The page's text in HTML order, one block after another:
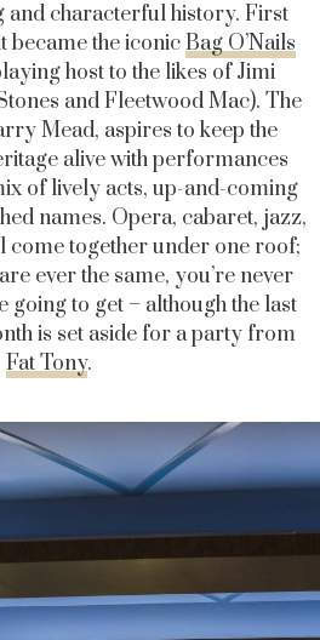
and characterful history. First
became the iconicBag O’Nails
host to the likes of Jimi
and Fleetwood Mac). The
Mead, aspires to keep the
alive with performances
of lively acts, up-and-coming
names. Opera, cabaret, jazz,
come together under one roof;
ever the same, you’re never
going to get – although the last
is set aside for a party from
Fat Tony.